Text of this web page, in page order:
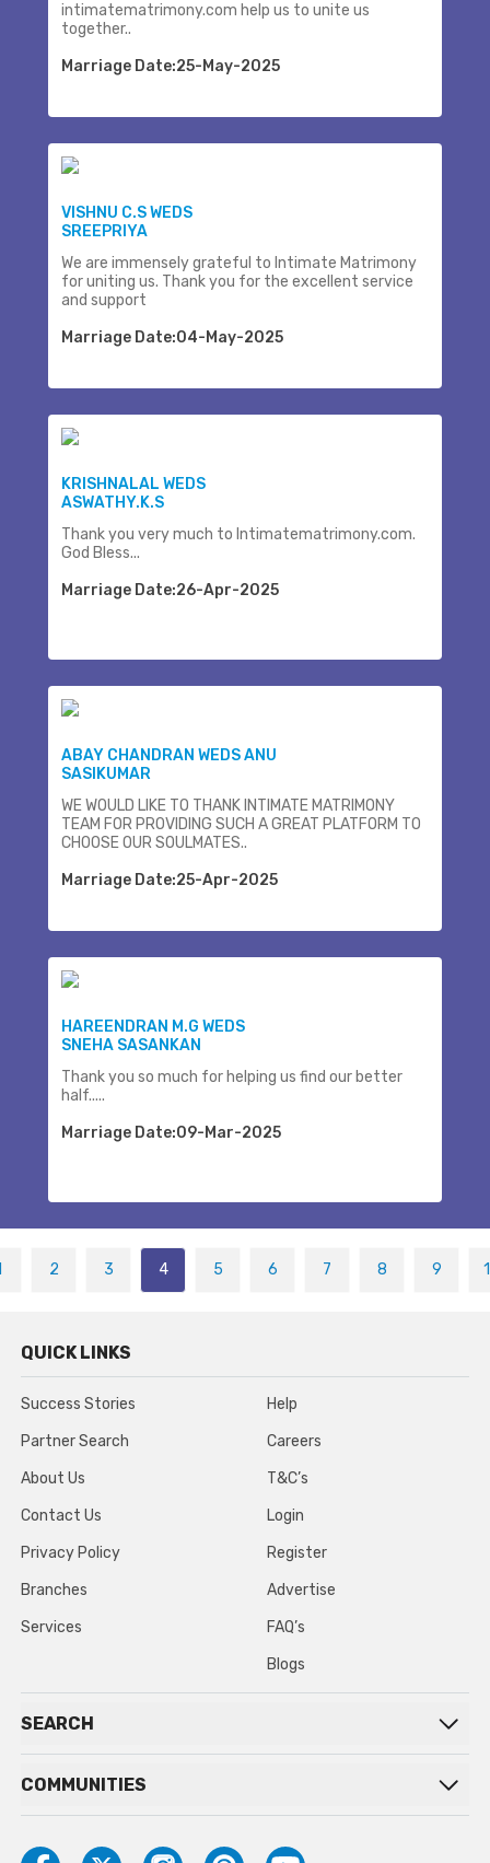
intimatematrimony.com help us to unite us
together..
Marriage Date:25-May-2025
VISHNU C.S WEDS
SREEPRIYA
We are immensely grateful to Intimate Matrimony
for uniting us. Thank you for the excellent service
and support
Marriage Date:04-May-2025
KRISHNALAL WEDS
ASWATHY.K.S
Thank you very much to Intimatematrimony.com.
God Bless...
Marriage Date:26-Apr-2025
ABAY CHANDRAN WEDS ANU
SASIKUMAR
WE WOULD LIKE TO THANK INTIMATE MATRIMONY
TEAM FOR PROVIDING SUCH A GREAT PLATFORM TO
CHOOSE OUR SOULMATES..
Marriage Date:25-Apr-2025
HAREENDRAN M.G WEDS
SNEHA SASANKAN
Thank you so much for helping us find our better
half.....
Marriage Date:09-Mar-2025
2 3 4 5 6 7 8 9
QUICK LINKS
Success Stories
Partner Search
About Us
Contact Us
Privacy Policy
Branches
Services
Help
Careers
T&C’s
Login
Register
Advertise
FAQ’s
Blogs
SEARCH
COMMUNITIES